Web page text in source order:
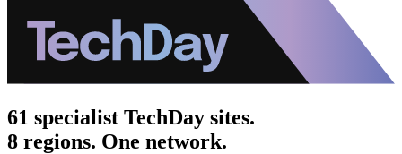
61 specialist TechDay sites.
8 regions. One network.